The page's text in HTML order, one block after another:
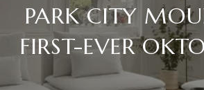
PARK CITY
FIRST-EVER